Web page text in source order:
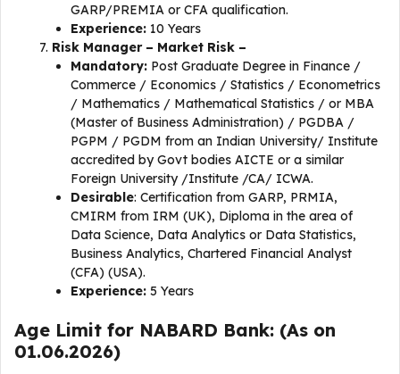
GARP/PREMIA or CFA qualification.
Experience: 10 Years
Risk Manager – Market Risk –
Mandatory: Post Graduate Degree in Finance /
Commerce / Economics / Statistics / Econometrics
/ Mathematics / Mathematical Statistics / or MBA
(Master of Business Administration) / PGDBA /
PGPM / PGDM from an Indian University/ Institute
accredited by Govt bodies AICTE or a similar
Foreign University /Institute /CA/ ICWA.
Desirable: Certification from GARP, PRMIA,
CMIRM from IRM (UK), Diploma in the area of
Data Science, Data Analytics or Data Statistics,
Business Analytics, Chartered Financial Analyst
(CFA) (USA).
Experience: 5 Years
Age Limit for NABARD Bank: (As on
01.06.2026)